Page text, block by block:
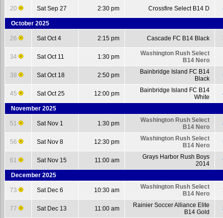
20 Sat Sep 27 2:30 pm Crossfire Select B14 D
October 2025
26 Sat Oct 4 2:15 pm Cascade FC B14 Black
34 Sat Oct 11 1:30 pm
Washington Rush Select
B14 Nero
38 Sat Oct 18 2:50 pm
Bainbridge Island FC B14
Black
45 Sat Oct 25 12:00 pm
Bainbridge Island FC B14
White
November 2025
51 Sat Nov 1 1:30 pm
Washington Rush Select
B14 Nero
56 Sat Nov 8 12:30 pm
Washington Rush Select
B14 Nero
61 Sat Nov 15 11:00 am
Grays Harbor Rush Boys
2014
December 2025
73 Sat Dec 6 10:30 am
Washington Rush Select
B14 Nero
77 Sat Dec 13 11:00 am
Rainier Soccer Alliance Elite
B14 Gold